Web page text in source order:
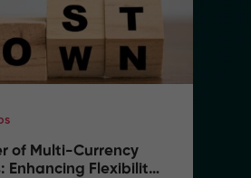
of Multi-Currency
Enhancing Flexibility